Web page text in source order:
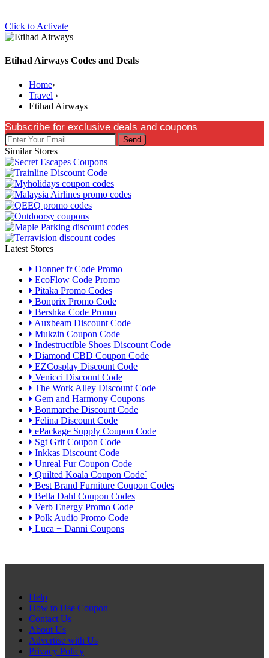
Click to Activate
Etihad Airways Codes and Deals
Home›
Travel ›
Etihad Airways
Subscribe for exclusive deals and coupons
Send
Similar Stores
Latest Stores
Donner fr Code Promo
EcoFlow Code Promo
Pitaka Promo Codes
Bonprix Promo Code
Bershka Code Promo
Auxbeam Discount Code
Mukzin Coupon Code
Indestructible Shoes Discount Code
Diamond CBD Coupon Code
EZCosplay Discount Code
Venicci Discount Code
The Work Alley Discount Code
Gem and Harmony Coupons
Bonmarche Discount Code
Felina Discount Code
ePackage Supply Coupon Code
Sgt Grit Coupon Code
Inkkas Discount Code
Unreal Fur Coupon Code
Quilted Koala Coupon Code`
Best Brand Furniture Coupon Codes
Bella Dahl Coupon Codes
Verb Energy Promo Code
Polk Audio Promo Code
Luca + Danni Coupons
Help
How to Use Coupon
Contact Us
About Us
Advertise with Us
Privacy Policy